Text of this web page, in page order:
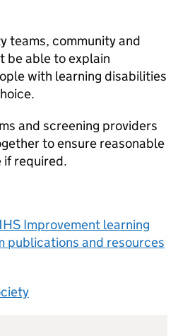
teams, community and
be able to explain
with learning disabilities
and screening providers
to ensure reasonable
if required.
Improvement learning
publications and resources